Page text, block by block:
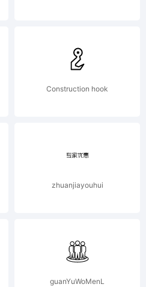
Construction hook
zhuanjiayouhui
guanYuWoMenL